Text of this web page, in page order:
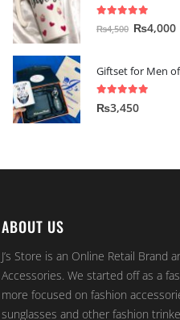
out of 5
₨4,500 ₨4,000
Giftset for Men
5.00 out of 5
₨3,450
ABOUT US
J’s Store is an Online Retail Brand
Accessories. We started off as a
more focused on fashion
sunglasses and other fashion